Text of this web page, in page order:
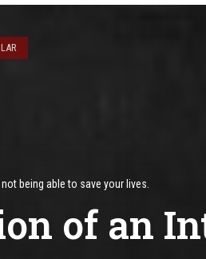
being able to save your lives.
of an